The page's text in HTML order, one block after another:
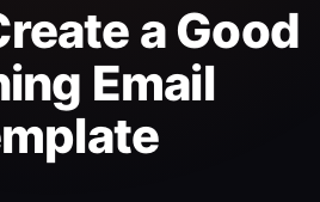
a Good
Email